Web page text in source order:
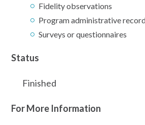
Fidelity observations
Program administrative
Surveys or questionnaires
Status
Finished
For More Information